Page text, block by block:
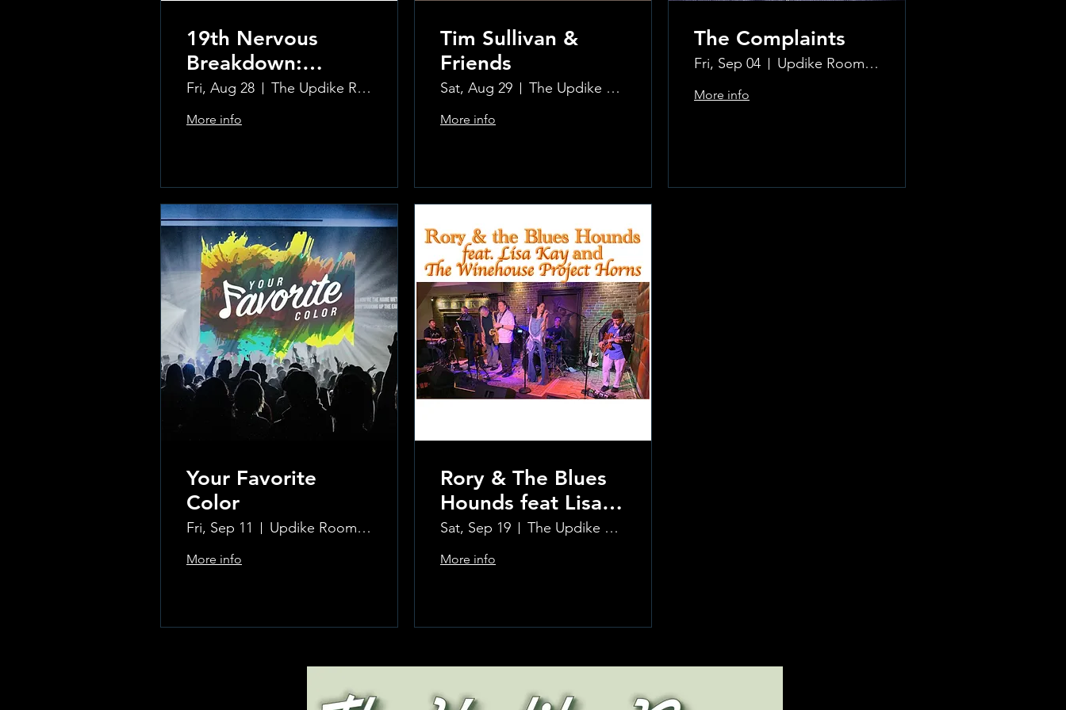
19th Nervous
Breakdown:
Rolling Stones
Tribute Band
Fri, Aug 28 The Updike Room at the Greenwich Hotel
More info
Tim Sullivan &
Friends
Sat, Aug 29 The Updike Room at the Greenwich Hotel
More info
The Complaints
Fri, Sep 04 Updike Room at the Greenwich Hotel
More info
Your Favorite
Color
Fri, Sep 11 Updike Room at the Greenwich Hotel
More info
Rory & The Blues
Hounds feat Lisa
Kay and The
Winehouse Project
Sat, Sep 19 The Updike Room at the Greenwich Hotel
More info